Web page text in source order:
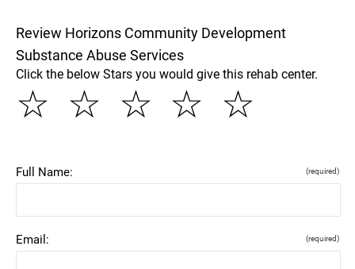
Review Horizons Community Development
Substance Abuse Services
Click the below Stars you would give this rehab center.
☆
☆
☆
☆
☆
Full Name: (required)
Email: (required)